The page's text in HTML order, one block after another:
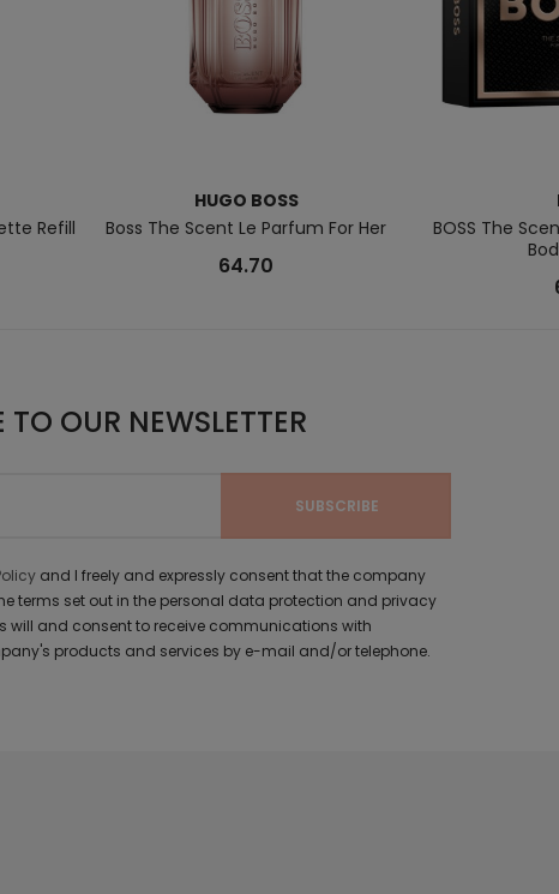
Refill
HUGO BOSS
Boss The Scent Le Parfum For Her
64.70
BOSS The
TO OUR NEWSLETTER
and I freely and expressly consent that the company
terms set out in the personal data protection and privacy
will and consent to receive communications with
products and services by e-mail and/or telephone.